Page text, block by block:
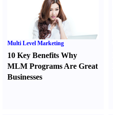
Multi Level Marketing
10 Key Benefits Why
MLM Programs Are Great
Businesses